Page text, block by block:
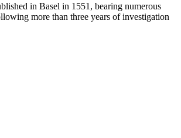
in Basel in 1551, bearing numerous
more than three years of investigation